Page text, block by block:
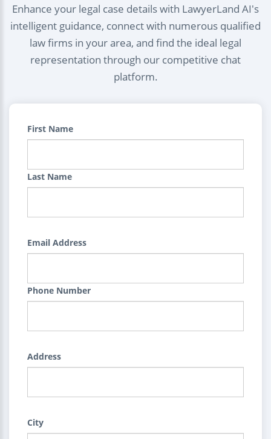
Enhance your legal case details with LawyerLand AI's
intelligent guidance, connect with numerous qualified
law firms in your area, and find the ideal legal
representation through our competitive chat
platform.
First Name
Last Name
Email Address
Phone Number
Address
City